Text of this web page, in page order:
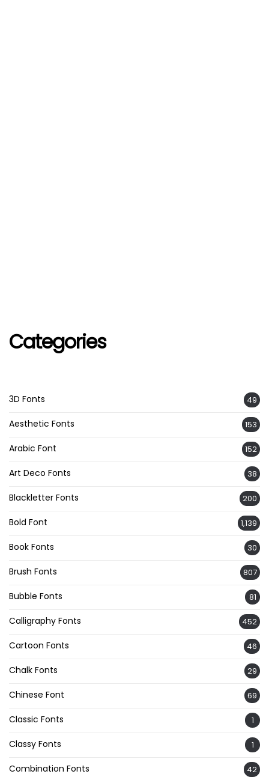
Categories
3D Fonts 49
Aesthetic Fonts 153
Arabic Font 152
Art Deco Fonts 38
Blackletter Fonts 200
Bold Font 1,139
Book Fonts 30
Brush Fonts 807
Bubble Fonts 81
Calligraphy Fonts 452
Cartoon Fonts 46
Chalk Fonts 29
Chinese Font 69
Classic Fonts 1
Classy Fonts 1
Combination Fonts 42